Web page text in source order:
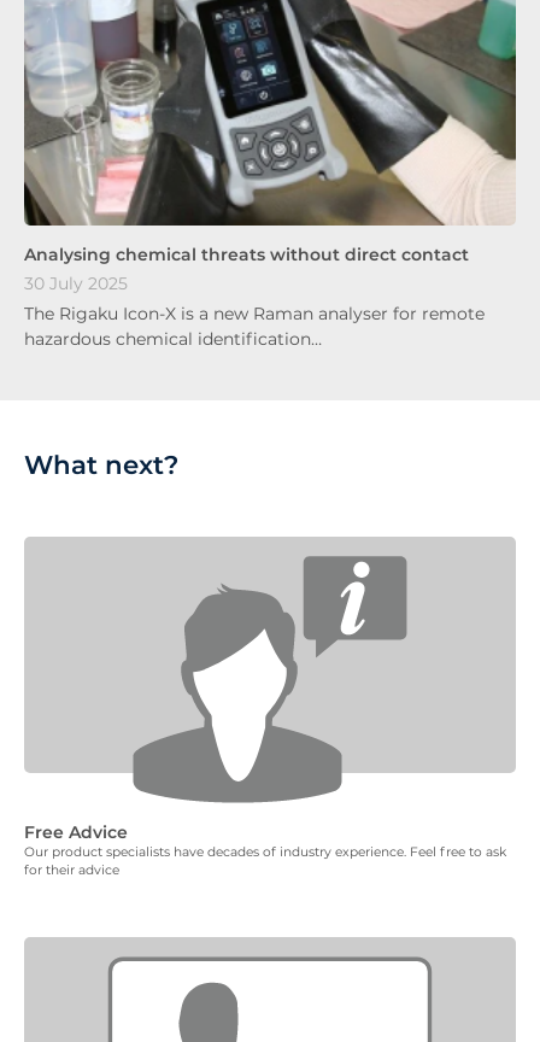
Analysing chemical threats without direct contact
30 July 2025
The Rigaku Icon-X is a new Raman analyser for remote
hazardous chemical identification…
What next?
Free Advice
Our product specialists have decades of industry experience. Feel free to ask
for their advice